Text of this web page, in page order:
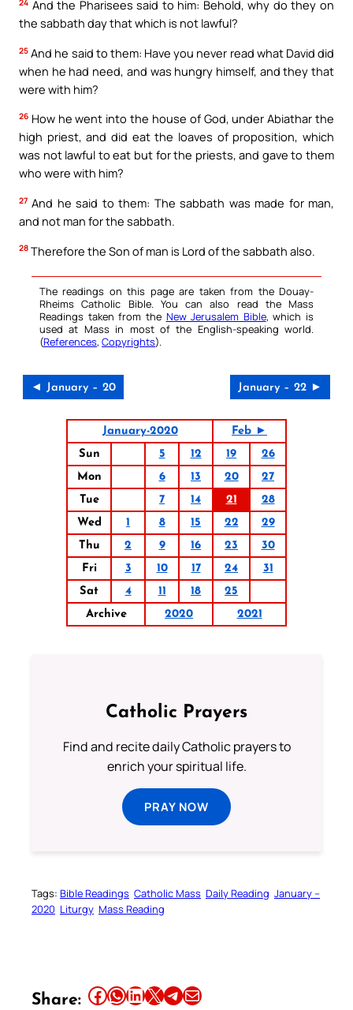
24 And the Pharisees said to him: Behold, why do they on
the sabbath day that which is not lawful?
25 And he said to them: Have you never read what David did
when he had need, and was hungry himself, and they that
were with him?
26 How he went into the house of God, under Abiathar the
high priest, and did eat the loaves of proposition, which
was not lawful to eat but for the priests, and gave to them
who were with him?
27 And he said to them: The sabbath was made for man,
and not man for the sabbath.
28 Therefore the Son of man is Lord of the sabbath also.
The readings on this page are taken from the Douay-
Rheims Catholic Bible. You can also read the Mass
Readings taken from the New Jerusalem Bible, which is
used at Mass in most of the English-speaking world.
(References, Copyrights).
◄ January – 20 January – 22 ►
January-2020
Feb ►
Sun
5 12 19
26
Mon
6 13 20
27
Tue
7 14 21
28
Wed
1 8 15 22
29
Thu
2 9 16 23
30
Fri
3 10 17 24
31
Sat
4 11 18
25
Archive
2020 2021
Catholic Prayers
Find and recite daily Catholic prayers to
enrich your spiritual life.
PRAY NOW
Tags: Bible Readings Catholic Mass Daily Reading January –
2020 Liturgy Mass Reading
Share: Share this article on Facebook Share this article on WhatsApp Share this article on LinkedIn Share this article on X Share this article on TelegramEmail this Article